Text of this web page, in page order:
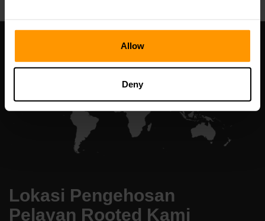
Allow
Deny
Lokasi Pengehosan
Pelayan Rooted Kami